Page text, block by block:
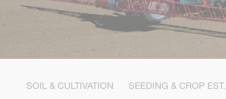
SOIL & CULTIVATION SEEDING & CROP EST.